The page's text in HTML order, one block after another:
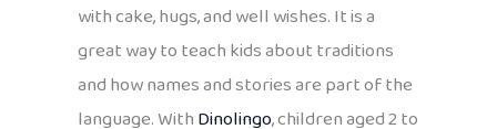
with cake, hugs, and well wishes. It is a
great way to teach kids about traditions
and how names and stories are part of the
language. WithDinolingo, children aged 2 to